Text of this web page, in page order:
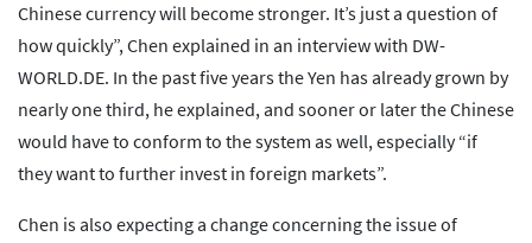
Chinese currency will become stronger. It’s just a question of
how quickly”, Chen explained in an interview with DW-
WORLD.DE. In the past five years the Yen has already grown by
nearly one third, he explained, and sooner or later the Chinese
would have to conform to the system as well, especially “if
they want to further invest in foreign markets”.
Chen is also expecting a change concerning the issue of